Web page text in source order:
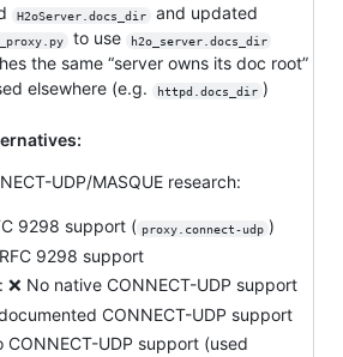
H2oServer.docs_dir and updated
to use h2o_server.docs_dir
the same “server owns its doc root”
elsewhere (e.g.
httpd.docs_dir )
UDP/MASQUE research:
9298 support ( proxy.connect-udp )
9298 support
: ❌ No native CONNECT-UDP support
CONNECT-UDP support
CONNECT-UDP support (used